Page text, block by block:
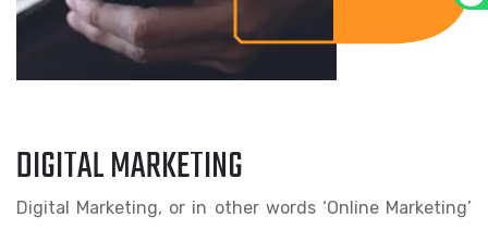
DIGITAL MARKETING
Digital Marketing, or in other words ‘Online Marketing’